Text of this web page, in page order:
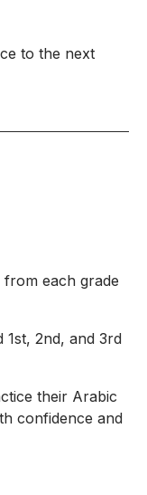
to the next
each grade
1st, 2nd, and 3rd
their Arabic
confidence and